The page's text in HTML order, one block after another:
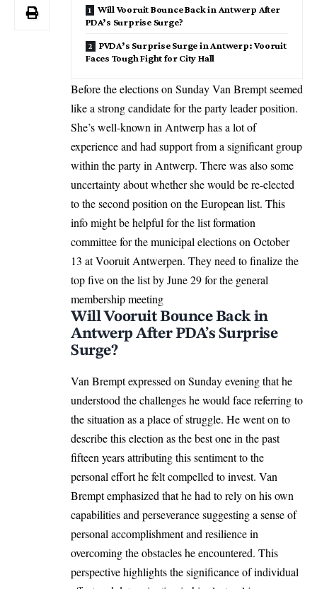
Will Vooruit Bounce Back in Antwerp After
PDA’s Surprise Surge?
PVDA’s Surprise Surge in Antwerp: Vooruit
Faces Tough Fight for City Hall
Before the elections on Sunday Van Brempt seemed
like a strong candidate for the party leader position.
She’s well-known in Antwerp has a lot of
experience and had support from a significant group
within the party in Antwerp. There was also some
uncertainty about whether she would be re-elected
to the second position on the European list. This
info might be helpful for the list formation
committee for the municipal elections on October
13 at Vooruit Antwerpen. They need to finalize the
top five on the list by June 29 for the general
membership meeting
Will Vooruit Bounce Back in
Antwerp After PDA’s Surprise
Surge?
Van Brempt expressed on Sunday evening that he
understood the challenges he would face referring to
the situation as a place of struggle. He went on to
describe this election as the best one in the past
fifteen years attributing this sentiment to the
personal effort he felt compelled to invest. Van
Brempt emphasized that he had to rely on his own
capabilities and perseverance suggesting a sense of
personal accomplishment and resilience in
overcoming the obstacles he encountered. This
perspective highlights the significance of individual